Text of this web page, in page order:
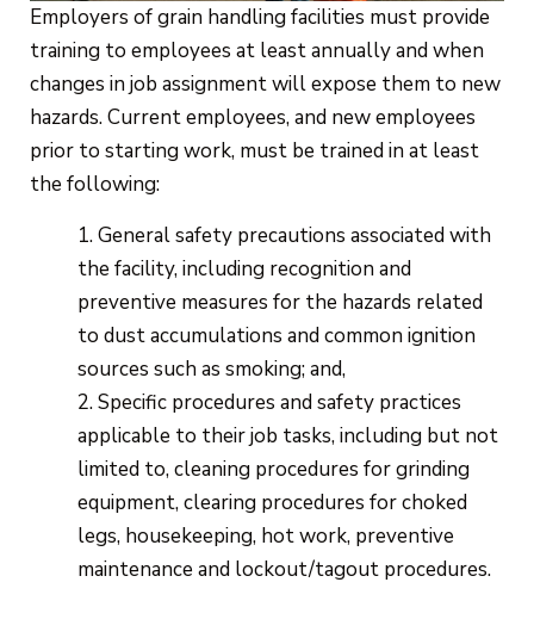
Employers of grain handling facilities must provide
training to employees at least annually and when
changes in job assignment will expose them to new
hazards. Current employees, and new employees
prior to starting work, must be trained in at least
the following:
General safety precautions associated with
the facility, including recognition and
preventive measures for the hazards related
to dust accumulations and common ignition
sources such as smoking; and,
Specific procedures and safety practices
applicable to their job tasks, including but not
limited to, cleaning procedures for grinding
equipment, clearing procedures for choked
legs, housekeeping, hot work, preventive
maintenance and lockout/tagout procedures.